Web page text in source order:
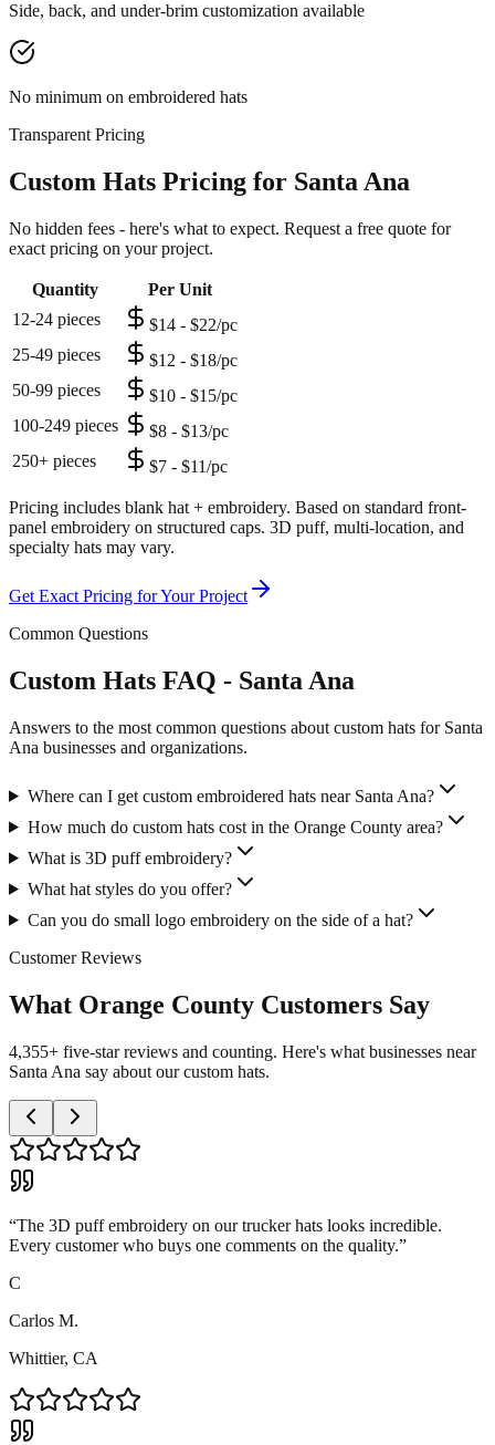
Side, back, and under-brim customization available
No minimum on embroidered hats
Transparent Pricing
Custom Hats Pricing for Santa Ana
No hidden fees - here's what to expect. Request a free quote for
exact pricing on your project.
Quantity
Per Unit
12-24 pieces
$14 - $22/pc
25-49 pieces
$12 - $18/pc
50-99 pieces
$10 - $15/pc
100-249 pieces
$8 - $13/pc
250+ pieces
$7 - $11/pc
Pricing includes blank hat + embroidery. Based on standard front-
panel embroidery on structured caps. 3D puff, multi-location, and
specialty hats may vary.
Get Exact Pricing for Your Project
Common Questions
Custom Hats FAQ - Santa Ana
Answers to the most common questions about custom hats for Santa
Ana businesses and organizations.
Where can I get custom embroidered hats near Santa Ana?
How much do custom hats cost in the Orange County area?
What is 3D puff embroidery?
What hat styles do you offer?
Can you do small logo embroidery on the side of a hat?
Customer Reviews
What Orange County Customers Say
4,355+ five-star reviews and counting. Here's what businesses near
Santa Ana say about our custom hats.
“The 3D puff embroidery on our trucker hats looks incredible.
Every customer who buys one comments on the quality.”
C
Carlos M.
Whittier, CA